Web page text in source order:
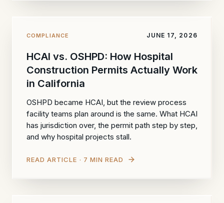
COMPLIANCE JUNE 17, 2026
HCAI vs. OSHPD: How Hospital
Construction Permits Actually Work
in California
OSHPD became HCAI, but the review process
facility teams plan around is the same. What HCAI
has jurisdiction over, the permit path step by step,
and why hospital projects stall.
READ ARTICLE · 7 MIN READ